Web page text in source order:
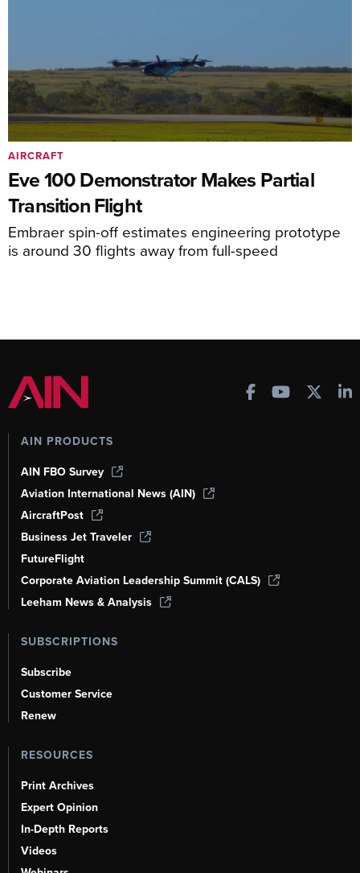
Eve 100 Demonstrator Makes Partial
Transition Flight
Embraer spin-off estimates engineering prototype
is around 30 flights away from full-speed
AIRCRAFT
AIN PRODUCTS
AIN FBO Survey
Aviation International News (AIN)
AircraftPost
Business Jet Traveler
FutureFlight
Corporate Aviation Leadership Summit (CALS)
Leeham News & Analysis
SUBSCRIPTIONS
Subscribe
Customer Service
Renew
RESOURCES
Print Archives
Expert Opinion
In-Depth Reports
Videos